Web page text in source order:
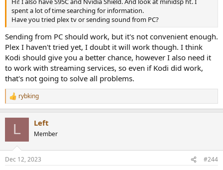
spent a lot of time searching for information.
Have you tried plex tv or sending sound from PC?
Sending from PC should work, but it's not convenient enough.
Plex I haven't tried yet, I doubt it will work though. I think
Kodi should give you a better chance, however I also need it
to work with streaming services, so even if Kodi did work,
that's not going to solve all problems.
R
e
s
rybking
L Left
Member
Dec 12, 2023 #244